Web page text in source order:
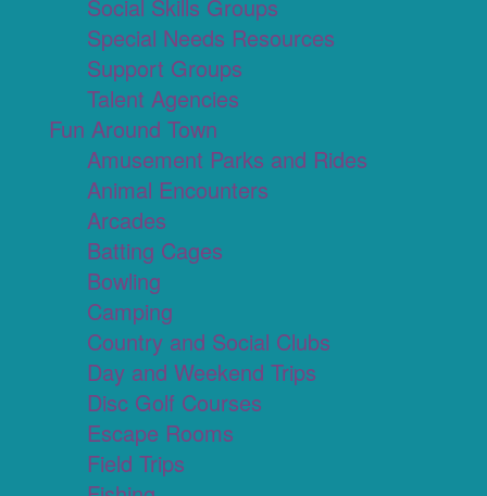
Social Skills Groups
Special Needs Resources
Support Groups
Talent Agencies
Fun Around Town
Amusement Parks and Rides
Animal Encounters
Arcades
Batting Cages
Bowling
Camping
Country and Social Clubs
Day and Weekend Trips
Disc Golf Courses
Escape Rooms
Field Trips